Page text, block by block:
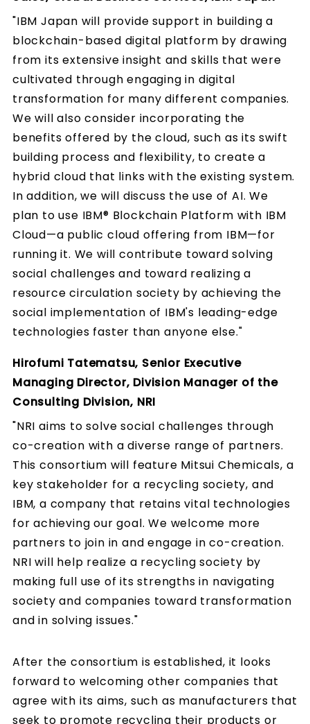
"IBM Japan will provide support in building a
blockchain-based digital platform by drawing
from its extensive insight and skills that were
cultivated through engaging in digital
transformation for many different companies.
We will also consider incorporating the
benefits offered by the cloud, such as its swift
building process and flexibility, to create a
hybrid cloud that links with the existing system.
In addition, we will discuss the use of AI. We
plan to use IBM® Blockchain Platform with IBM
Cloud—a public cloud offering from IBM—for
running it. We will contribute toward solving
social challenges and toward realizing a
resource circulation society by achieving the
social implementation of IBM's leading-edge
technologies faster than anyone else."
Hirofumi Tatematsu, Senior Executive
Managing Director, Division Manager of the
Consulting Division, NRI
"NRI aims to solve social challenges through
co-creation with a diverse range of partners.
This consortium will feature Mitsui Chemicals, a
key stakeholder for a recycling society, and
IBM, a company that retains vital technologies
for achieving our goal. We welcome more
partners to join in and engage in co-creation.
NRI will help realize a recycling society by
making full use of its strengths in navigating
society and companies toward transformation
and in solving issues."
After the consortium is established, it looks
forward to welcoming other companies that
agree with its aims, such as manufacturers that
seek to promote recycling their products or